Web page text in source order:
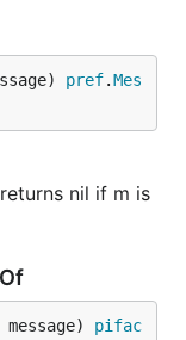
pref.Mes
nil if m is
message) pifac